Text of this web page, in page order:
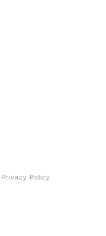
Privacy Policy